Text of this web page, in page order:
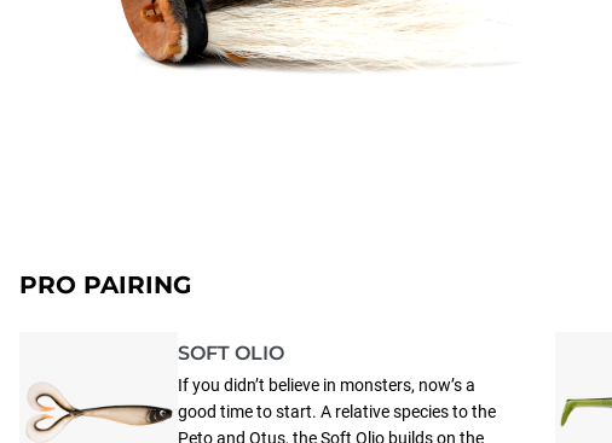
PRO PAIRING
SOFT OLIO
If you didn’t believe in monsters, now’s a
good time to start. A relative species to the
Peto and Otus, the Soft Olio builds on the